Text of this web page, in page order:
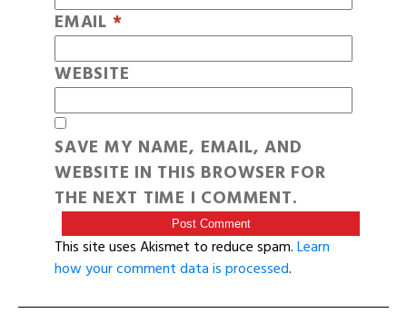
EMAIL *
WEBSITE
SAVE MY NAME, EMAIL, AND
WEBSITE IN THIS BROWSER FOR
THE NEXT TIME I COMMENT.
This site uses Akismet to reduce spam.Learn
how your comment data is processed.